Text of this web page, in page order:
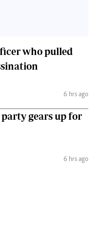
who pulled
6 hrs ago
gears up for
6 hrs ago